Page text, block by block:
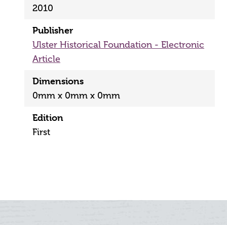
2010
Publisher
Ulster Historical Foundation - Electronic
Article
Dimensions
0mm x 0mm x 0mm
Edition
First